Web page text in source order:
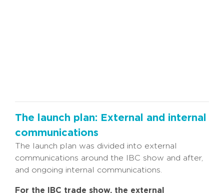
The launch plan: External and internal
communications
The launch plan was divided into external
communications around the IBC show and after,
and ongoing internal communications.
For the IBC trade show, the external